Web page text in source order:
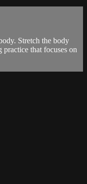
Stretch the body
that focuses on